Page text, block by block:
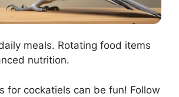
meals. Rotating food items
nutrition.
for cockatiels can be fun! Follow